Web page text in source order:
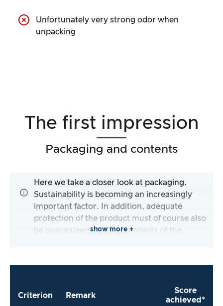
Unfortunately very strong odor when
unpacking
The first impression
Packaging and contents
Here we take a closer look at packaging.
Sustainability is becoming an increasingly
important factor. In addition, adequate
protection of the product must of course also
be guaranteed. Are the contents of the
me to use the product straight away?
show more +
Criterion Remark
Score
achieved*